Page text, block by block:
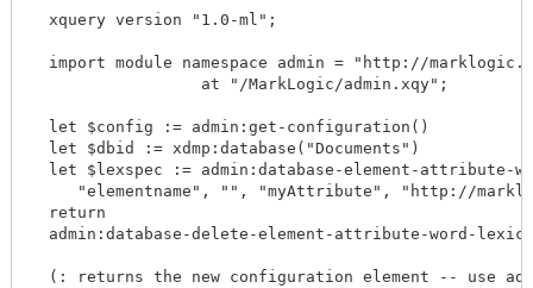
  xquery version "1.0-ml";
import module namespace admin = "http://
  let $config := admin:get-configuration()
  let $dbid := xdmp:database("Documents")
let $lexspec := admin:database-element-attribute-
"elementname", "", "myAttribute", "http://
  return
admin:database-delete-element-attribute-word-
(: returns the new configuration element -- use